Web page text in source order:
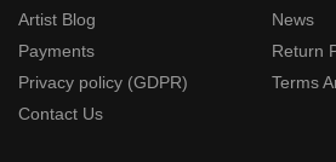
Artist Blog
News
Payments
Return
Privacy policy (GDPR)
Terms
Contact Us